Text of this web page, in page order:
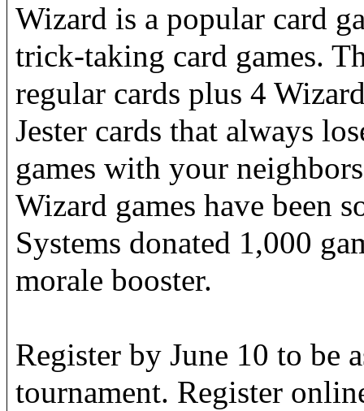
Wizard is a popular card
trick-taking card games.
regular cards plus 4
Jester cards that always
games with your
Wizard games have been
Systems donated 1,000
morale booster.
Register by June 10 to be
tournament. Register